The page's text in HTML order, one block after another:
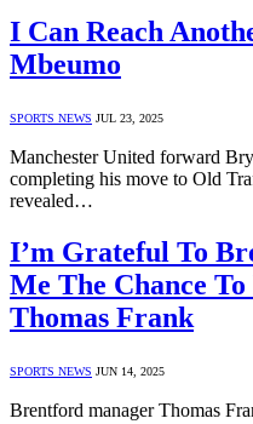
I Can Reach
Mbeumo
SPORTS NEWS JUL 23, 2025
Manchester United forward
completing his move to Old
revealed…
I’m Grateful To
Me The Chance
Thomas Frank
SPORTS NEWS JUN 14, 2025
Brentford manager Thomas